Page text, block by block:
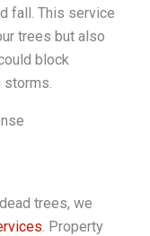
fall. This service
trees but also
block
storms.
trees, we
. Property